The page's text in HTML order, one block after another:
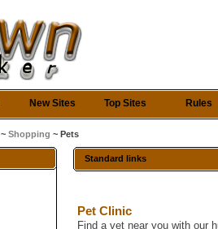
New Sites Top Sites Rules
~Shopping ~ Pets
Standard links
Pet Clinic
Find a vet near you with our